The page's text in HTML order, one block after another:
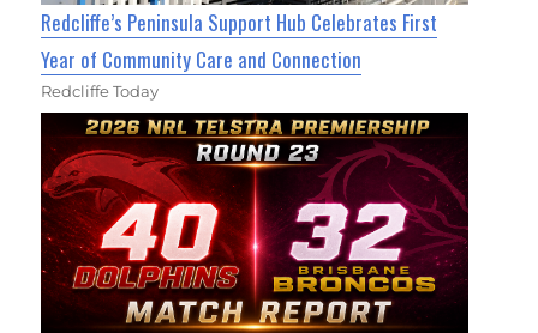
Redcliffe’s Peninsula Support Hub Celebrates First
Year of Community Care and Connection
Redcliffe Today